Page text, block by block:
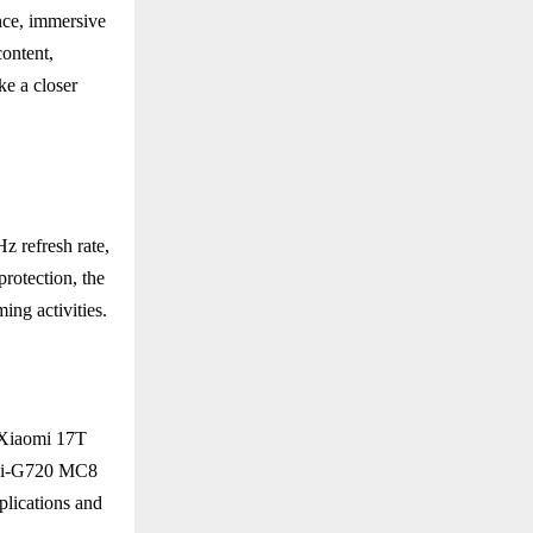
immersive
a closer
refresh rate,
the
activities.
17T
G720 MC8
and